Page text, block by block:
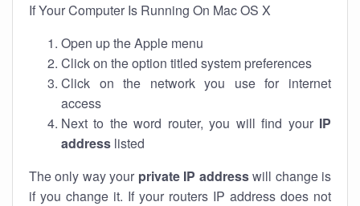
If Your Computer Is Running On Mac OS X
Open up the Apple menu
Click on the option titled system preferences
Click on the network you use for internet
access
Next to the word router, you will find your IP
address listed
The only way your private IP addresswill change is
if you change it. If your routers IP address does not